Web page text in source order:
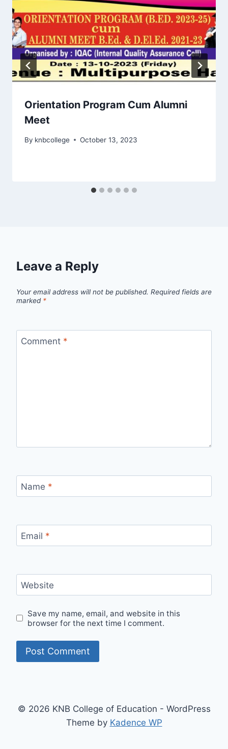
Orientation Program Cum Alumni
Meet
By knbcollege October 13, 2023
Leave a Reply
Your email address will not be published. Required fields are
marked *
Comment *
Name *
Email *
Website
Save my name, email, and website in this
browser for the next time I comment.
© 2026 KNB College of Education - WordPress
Theme by Kadence WP